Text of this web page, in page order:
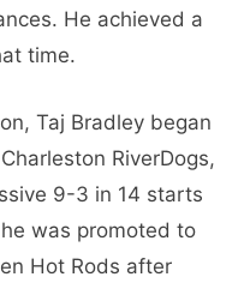
He achieved a
time.
Taj Bradley began
RiverDogs,
9-3 in 14 starts
was promoted to
Hot Rods after